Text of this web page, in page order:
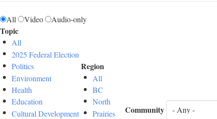
All Video Audio-only
Topic
All
2025 Federal Election
Politics
Environment
Health
Education
Cultural Development
Region
All
BC
North
Prairies
Community